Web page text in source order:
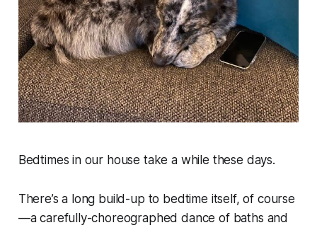
Bedtimes in our house take a while these days.
There’s a long build-up to bedtime itself, of course
—a carefully-choreographed dance of baths and